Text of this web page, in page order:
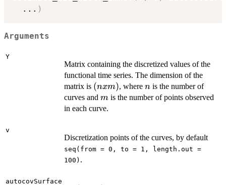
... )
Arguments
Y
Matrix containing the discretized values of the
functional time series. The dimension of the
matrix is (n
x
m)
(nxm), where n
n is the number of
curves and m
m is the number of points observed
in each curve.
v
Discretization points of the curves, by default
seq(from = 0, to = 1, length.out =
100) .
autocovSurface